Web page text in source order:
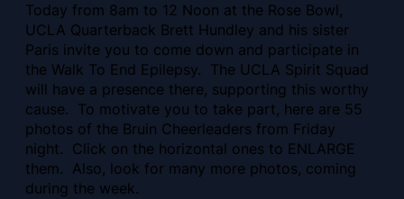
Today from 8am to 12 Noon at the Rose Bowl,
UCLA Quarterback Brett Hundley and his sister
Paris invite you to come down and participate in
the Walk To End Epilepsy. The UCLA Spirit Squad
will have a presence there, supporting this worthy
cause. To motivate you to take part, here are 55
photos of the Bruin Cheerleaders from Friday
night. Click on the horizontal ones to ENLARGE
them. Also, look for many more photos, coming
during the week.